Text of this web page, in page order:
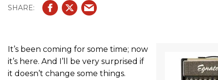
It’s been coming for some time; now
it’s here. And I’ll be very surprised if
it doesn’t change some things.